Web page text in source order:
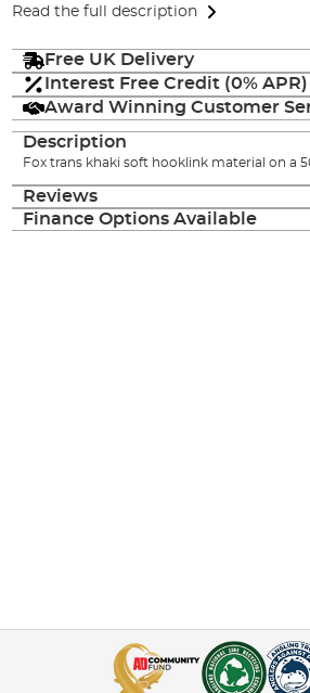
Read the full description
Free UK Delivery
Interest Free Credit (0% APR)
Award Winning Customer
Description
Fox trans khaki soft hooklink material on a
Reviews
Finance Options Available